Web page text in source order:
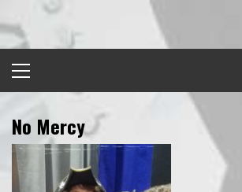
to
content
Menu
No Mercy